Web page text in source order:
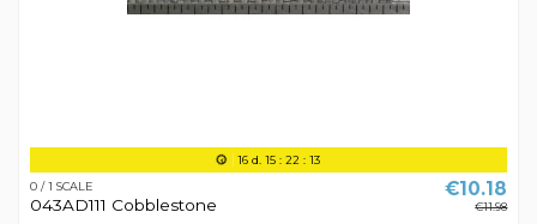
16d. 15: 22 : 12
0 / 1 SCALE
043AD111 Cobblestone
€10.18
€11.98